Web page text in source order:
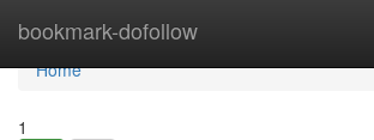
bookmark-dofollow
Home
Home
1